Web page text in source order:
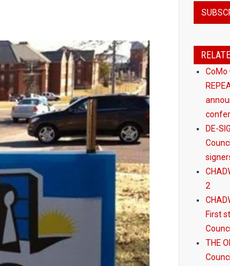
CoMo
DE-
2
First
THE